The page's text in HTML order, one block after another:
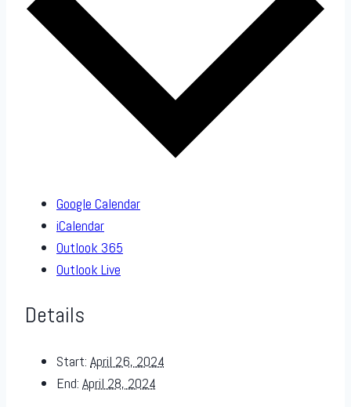
Google Calendar
iCalendar
Outlook 365
Outlook Live
Details
Start: April 26, 2024
End: April 28, 2024